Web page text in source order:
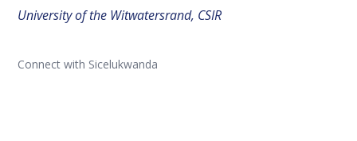
University of the Witwatersrand, CSIR
Connect with Sicelukwanda